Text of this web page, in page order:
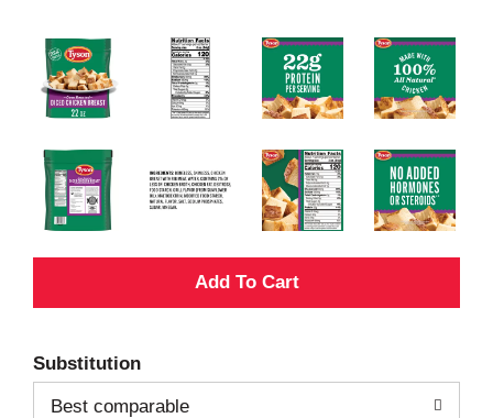
A
d
Substitution
Best comparable